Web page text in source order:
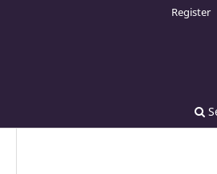
Register